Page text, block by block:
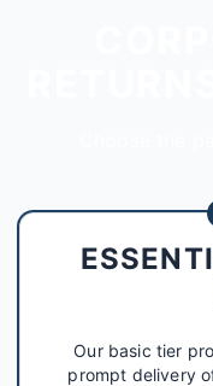
Our basic tier
prompt delivery